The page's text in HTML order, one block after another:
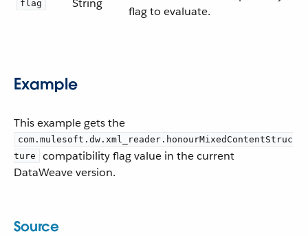
flag String
flag to evaluate.
Example
This example gets the
com.mulesoft.dw.xml_reader.honourMixedContentStruc
ture
compatibility flag value in the current
DataWeave version.
Source